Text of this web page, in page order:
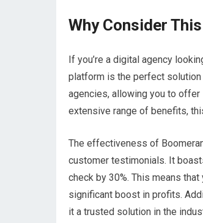
Why Consider
If you’re a digital agency
platform is the perfect
agencies, allowing you to
extensive range of benefits,
The effectiveness of
customer testimonials. It
check by 30%. This means
significant boost in profits.
it a trusted solution in the